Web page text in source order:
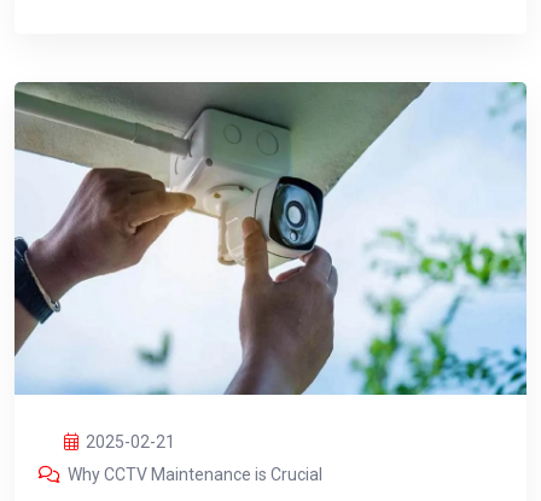
2025-02-21
Why CCTV Maintenance is Crucial